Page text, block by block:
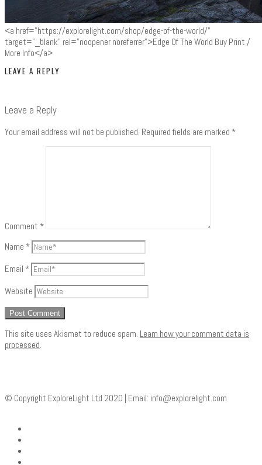
<a href="https://explorelight.com/shop/edge-of-the-world/"
target="_blank" rel="noopener noreferrer">Edge Of The World Buy Print /
More Info</a>
LEAVE A REPLY
Leave a Reply
Your email address will not be published. Required fields are marked *
Comment *
Name *
Email *
Website
This site uses Akismet to reduce spam. Learn how your comment data is
processed.
© Copyright ExploreLight Ltd 2020 | Email: info@explorelight.com